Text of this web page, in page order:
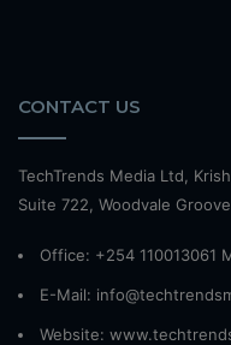
CONTACT US
TechTrends Media Ltd,
Suite 722, Woodvale
Office: +254 110013061
E-Mail:
Website: